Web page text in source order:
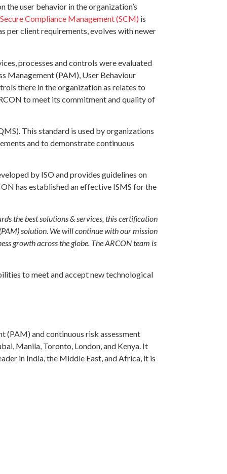
the user behavior in the organization’s
Secure Compliance Management (SCM) is
per client requirements, evolves with newer
processes and controls were evaluated
Management (PAM), User Behaviour
there in the organization as relates to
to meet its commitment and quality of
This standard is used by organizations
and to demonstrate continuous
by ISO and provides guidelines on
has established an effective ISMS for the
the best solutions & services, this certification
solution. We will continue with our mission
growth across the globe. The ARCON team is
to meet and accept new technological
(PAM) and continuous risk assessment
Manila, Toronto, London, and Kenya. It
in India, the Middle East, and Africa, it is